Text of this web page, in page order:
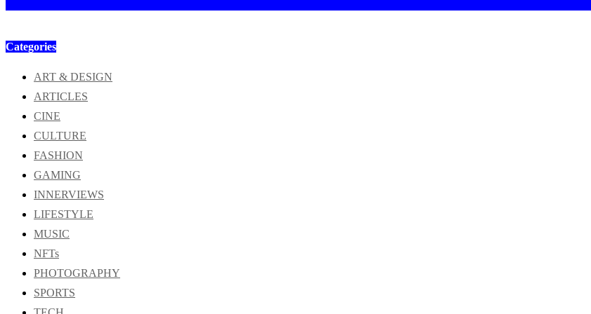
Categories
ART & DESIGN
ARTICLES
CINE
CULTURE
FASHION
GAMING
INNERVIEWS
LIFESTYLE
MUSIC
NFTs
PHOTOGRAPHY
SPORTS